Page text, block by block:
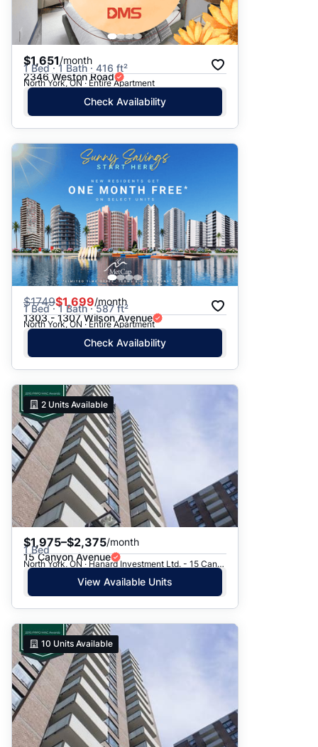
$1,651/month
1 Bed · 1 Bath · 416 ft²
2346 Weston Road
North York, ON · Entire Apartment
Check Availability
$1749$1,699/month
1 Bed · 1 Bath · 587 ft²
1303 - 1307 Wilson Avenue
North York, ON · Entire Apartment
Check Availability
2 Units Available
$1,975–$2,375/month
1 Bed
15 Canyon Avenue
North York, ON · Hanard Investment Ltd. - 15 Canyon Ave.
View Available Units
10 Units Available